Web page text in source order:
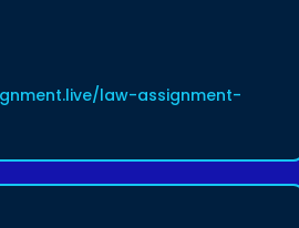
law-assignment-